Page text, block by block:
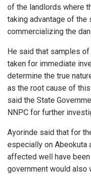
of the landlords where
taking advantage of the
commercializing the
He said that samples
taken for immediate
determine the true
as the root cause of
said the State
NNPC for further
Ayorinde said that for
especially on Abeokuta
affected well have
government would also